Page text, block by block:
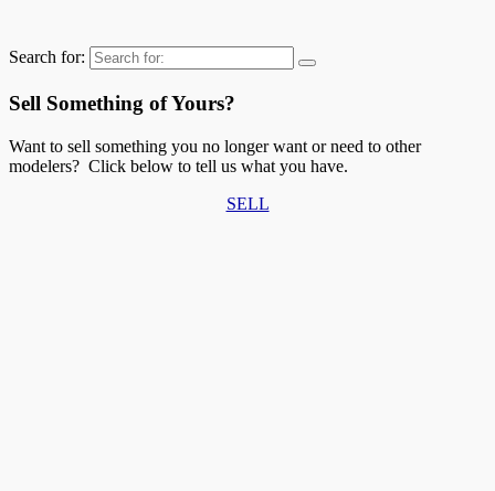
Search for:
Sell Something of Yours?
Want to sell something you no longer want or need to other
modelers? Click below to tell us what you have.
SELL